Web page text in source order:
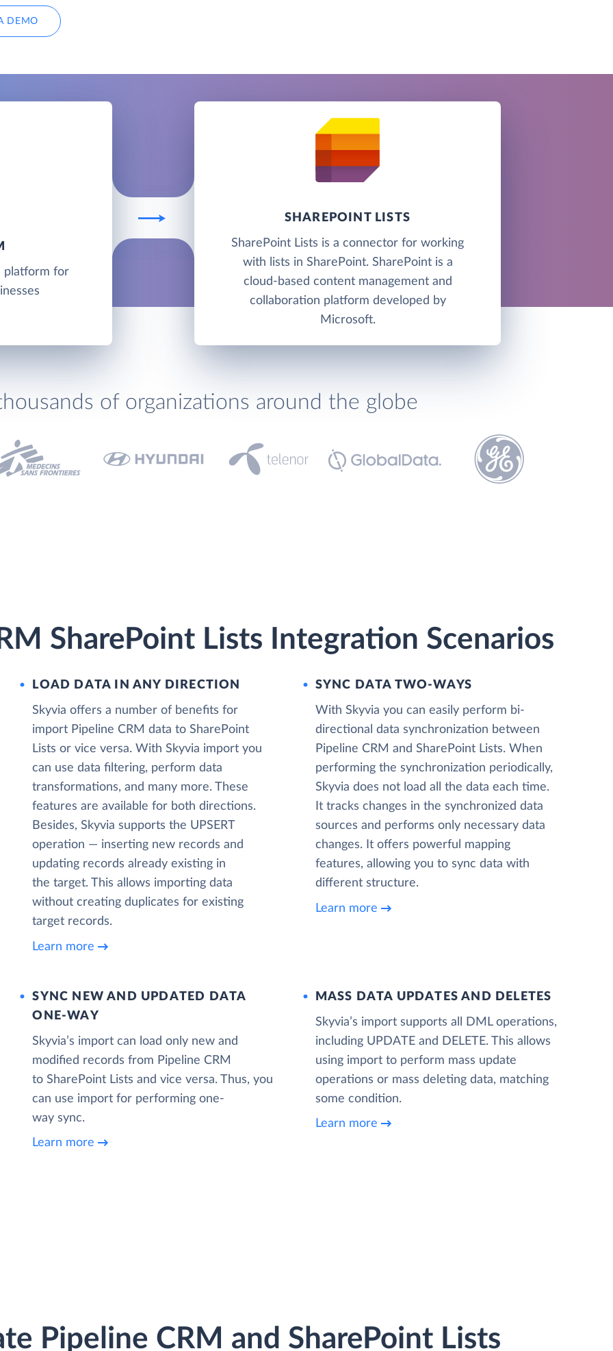
DEMO
platform for
SHAREPOINT LISTS
SharePoint Lists is a connector for working
with lists in SharePoint. SharePoint is a
cloud-based content management and
collaboration platform developed by
Microsoft.
of organizations around the globe
SharePoint Lists Integration Scenarios
LOAD DATA IN ANY DIRECTION
Skyvia offers a number of benefits for
import Pipeline CRM data to SharePoint
Lists or vice versa. With Skyvia import you
can use data filtering, perform data
transformations, and many more. These
features are available for both directions.
Besides, Skyvia supports the UPSERT
operation — inserting new records and
updating records already existing in
the target. This allows importing data
without creating duplicates for existing
target records.
Learn more
SYNC DATA TWO-WAYS
With Skyvia you can easily perform bi-
directional data synchronization between
Pipeline CRM and SharePoint Lists. When
performing the synchronization periodically,
Skyvia does not load all the data each time.
It tracks changes in the synchronized data
sources and performs only necessary data
changes. It offers powerful mapping
features, allowing you to sync data with
different structure.
Learn more
SYNC NEW AND UPDATED DATA
ONE‑WAY
Skyvia’s import can load only new and
modified records from Pipeline CRM
to SharePoint Lists and vice versa. Thus, you
can use import for performing one-
way sync.
Learn more
MASS DATA UPDATES AND DELETES
Skyvia’s import supports all DML operations,
including UPDATE and DELETE. This allows
using import to perform mass update
operations or mass deleting data, matching
some condition.
Learn more
Pipeline CRM and SharePoint Lists